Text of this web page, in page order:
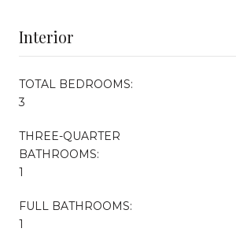
Interior
TOTAL BEDROOMS:
3
THREE-QUARTER
BATHROOMS:
1
FULL BATHROOMS:
1